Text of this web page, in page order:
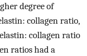
degree of
collagen ratio,
collagen ratio
ratios had a